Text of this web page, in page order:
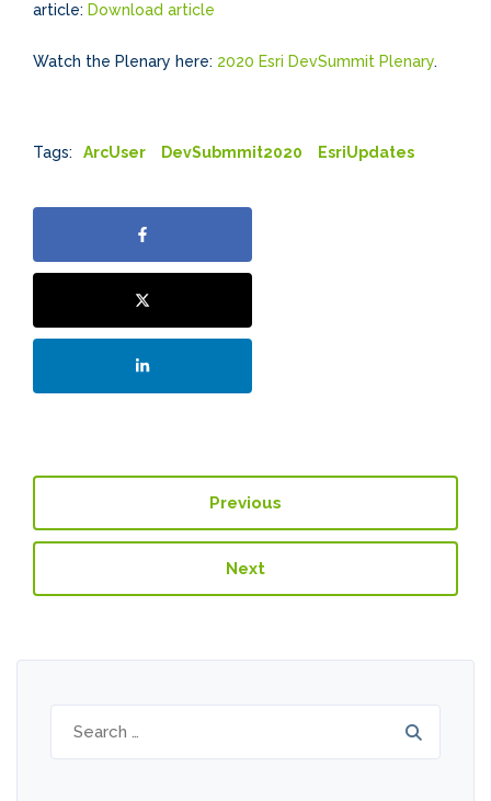
article: Download article
Watch the Plenary here: 2020 Esri DevSummit Plenary.
Tags: ArcUser DevSubmmit2020 EsriUpdates
Previous
Next
Search
for: